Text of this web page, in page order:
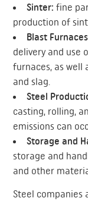
Sinter: fine
production of
Blast
delivery and use
furnaces, as well
and slag.
Steel
casting, rolling,
emissions can
Storage and
storage and
and other
Steel companies